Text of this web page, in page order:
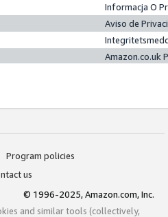
Informacja O
Aviso de
Amazon.co.uk
Program policies
us
© 1996-2025, Amazon.com, Inc.
and similar tools (collectively,